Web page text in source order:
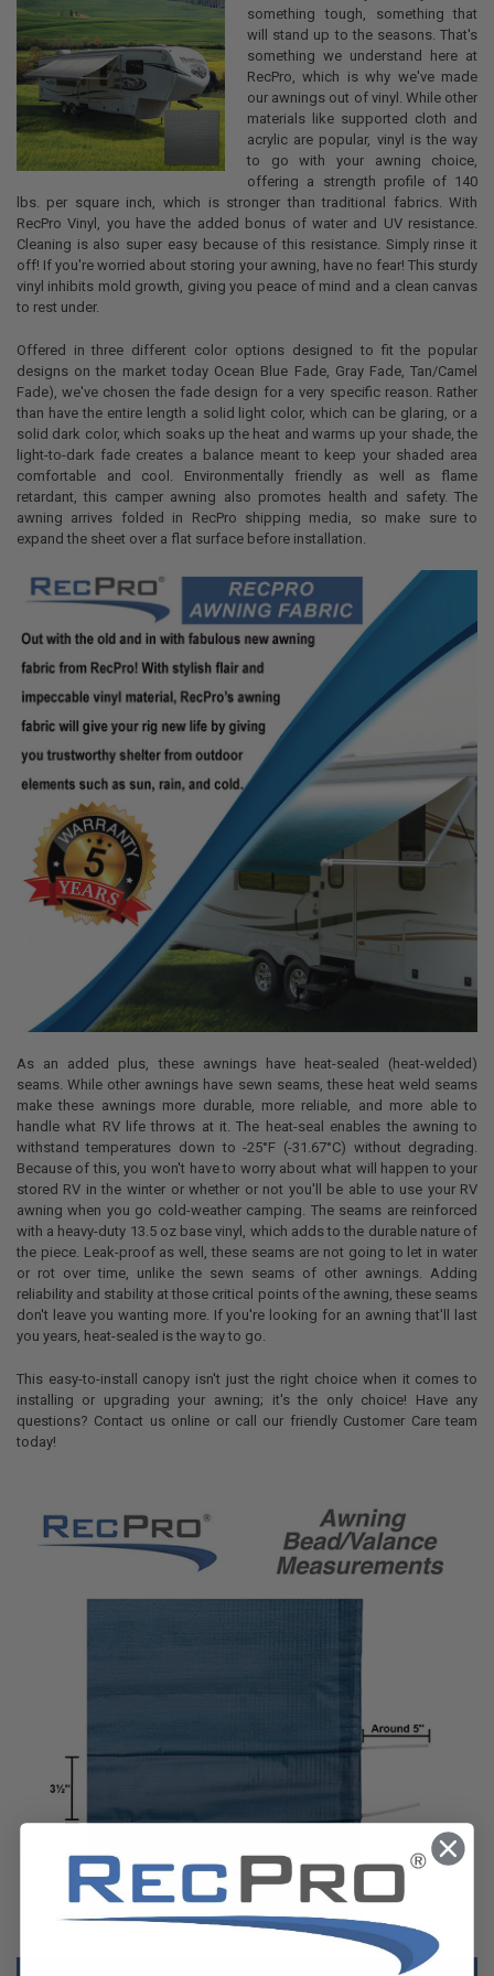
something tough, something that
will stand up to the seasons. That's
something we understand here at
RecPro, which is why we've made
our awnings out of vinyl. While other
materials like supported cloth and
acrylic are popular, vinyl is the way
to go with your awning choice,
offering a strength profile of 140
lbs. per square inch, which is stronger than traditional fabrics. With
RecPro Vinyl, you have the added bonus of water and UV resistance.
Cleaning is also super easy because of this resistance. Simply rinse it
off! If you're worried about storing your awning, have no fear! This sturdy
vinyl inhibits mold growth, giving you peace of mind and a clean canvas
to rest under.
Offered in three different color options designed to fit the popular
designs on the market today Ocean Blue Fade, Gray Fade, Tan/Camel
Fade), we've chosen the fade design for a very specific reason. Rather
than have the entire length a solid light color, which can be glaring, or a
solid dark color, which soaks up the heat and warms up your shade, the
light-to-dark fade creates a balance meant to keep your shaded area
comfortable and cool. Environmentally friendly as well as flame
retardant, this camper awning also promotes health and safety. The
awning arrives folded in RecPro shipping media, so make sure to
expand the sheet over a flat surface before installation.
As an added plus, these awnings have heat-sealed (heat-welded)
seams. While other awnings have sewn seams, these heat weld seams
make these awnings more durable, more reliable, and more able to
handle what RV life throws at it. The heat-seal enables the awning to
withstand temperatures down to -25°F (-31.67°C) without degrading.
Because of this, you won't have to worry about what will happen to your
stored RV in the winter or whether or not you'll be able to use your RV
awning when you go cold-weather camping. The seams are reinforced
with a heavy-duty 13.5 oz base vinyl, which adds to the durable nature of
the piece. Leak-proof as well, these seams are not going to let in water
or rot over time, unlike the sewn seams of other awnings. Adding
reliability and stability at those critical points of the awning, these seams
don't leave you wanting more. If you're looking for an awning that'll last
you years, heat-sealed is the way to go.
This easy-to-install canopy isn't just the right choice when it comes to
installing or upgrading your awning; it's the only choice! Have any
questions? Contact us online or call our friendly Customer Care team
today!